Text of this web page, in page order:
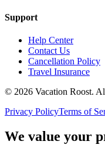
Support
Help Center
Contact Us
Cancellation Policy
Travel Insurance
© 2026 Vacation Roost.
Privacy PolicyTerms of
We value your